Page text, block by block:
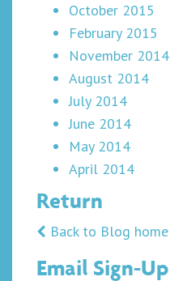
October 2015
February 2015
November 2014
August 2014
July 2014
June 2014
May 2014
April 2014
Return
Back to Blog home
Email Sign-Up